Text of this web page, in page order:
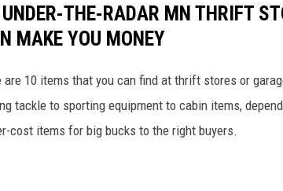
THE-RADAR MN THRIFT
MAKE YOU MONEY
are 10 items that you can find at thrift stores or
tackle to sporting equipment to cabin items,
cost items for big bucks to the right buyers.